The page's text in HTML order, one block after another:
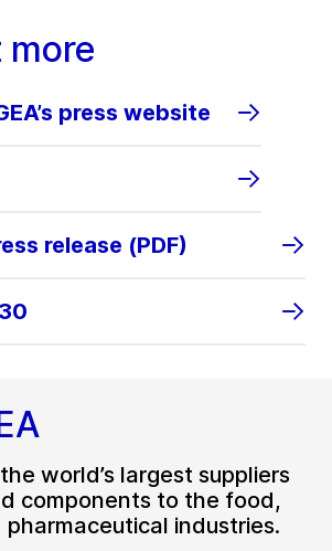
more
press website
release (PDF)
world’s largest suppliers
components to the food,
industries.